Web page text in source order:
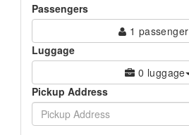
Passengers
1 passenger
Luggage
0 luggage
Pickup Address